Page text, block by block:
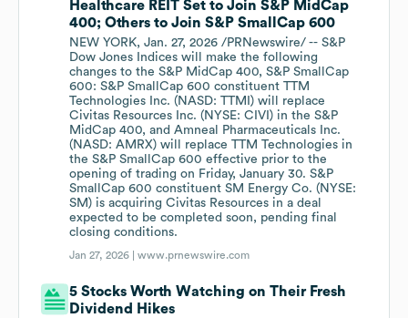
Healthcare REIT Set to Join S&P MidCap
400; Others to Join S&P SmallCap 600
NEW YORK, Jan. 27, 2026 /PRNewswire/ -- S&P
Dow Jones Indices will make the following
changes to the S&P MidCap 400, S&P SmallCap
600: S&P SmallCap 600 constituent TTM
Technologies Inc. (NASD: TTMI) will replace
Civitas Resources Inc. (NYSE: CIVI) in the S&P
MidCap 400, and Amneal Pharmaceuticals Inc.
(NASD: AMRX) will replace TTM Technologies in
the S&P SmallCap 600 effective prior to the
opening of trading on Friday, January 30. S&P
SmallCap 600 constituent SM Energy Co. (NYSE:
SM) is acquiring Civitas Resources in a deal
expected to be completed soon, pending final
closing conditions.
Jan 27, 2026 |www.prnewswire.com
5 Stocks Worth Watching on Their Fresh
Dividend Hikes